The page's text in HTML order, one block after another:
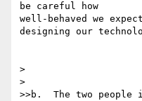
be careful how
well-behaved we
designing our
>
>
>>b.  The two people